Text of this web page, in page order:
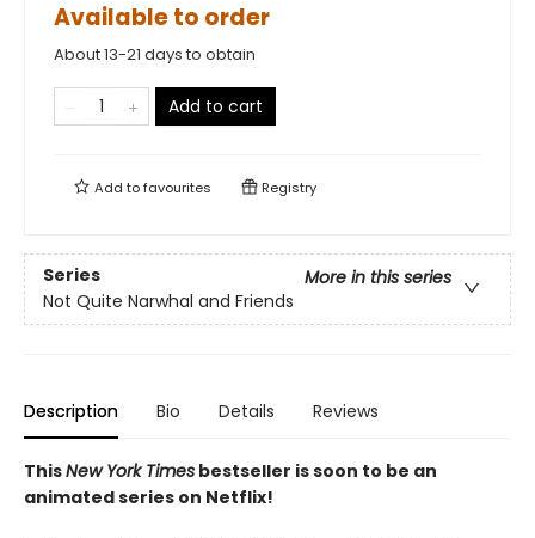
Available to order
About 13-21 days to obtain
Add to cart
Add tofavourites Registry
Series
More in this series
Not Quite Narwhal and Friends
Description Bio Details Reviews
ThisNew York Times bestseller is soon to be an
animated series on Netflix!